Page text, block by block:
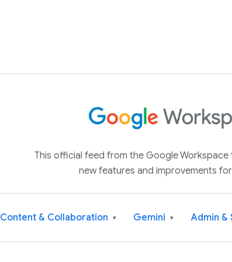
This official feed from the Google
new features and improvements
Content & Collaboration ▾ Gemini ▾ Admin &